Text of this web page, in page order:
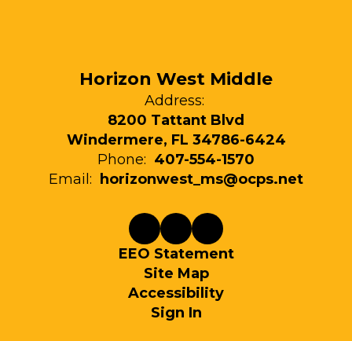
Horizon West Middle
Address:
8200 Tattant Blvd
Windermere, FL 34786-6424
Phone: 407-554-1570
Email:
horizonwest_ms@ocps.net
EEO Statement
Site Map
Accessibility
Sign In